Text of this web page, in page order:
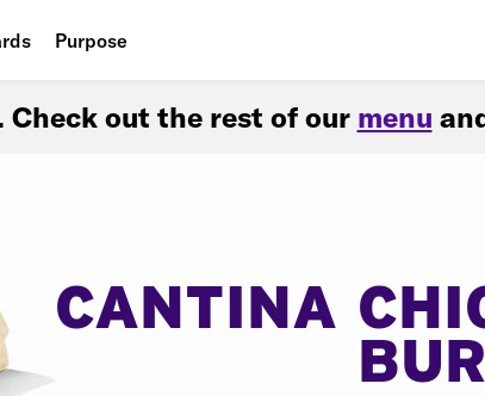
Purpose
out the rest of our menu
CANTINA